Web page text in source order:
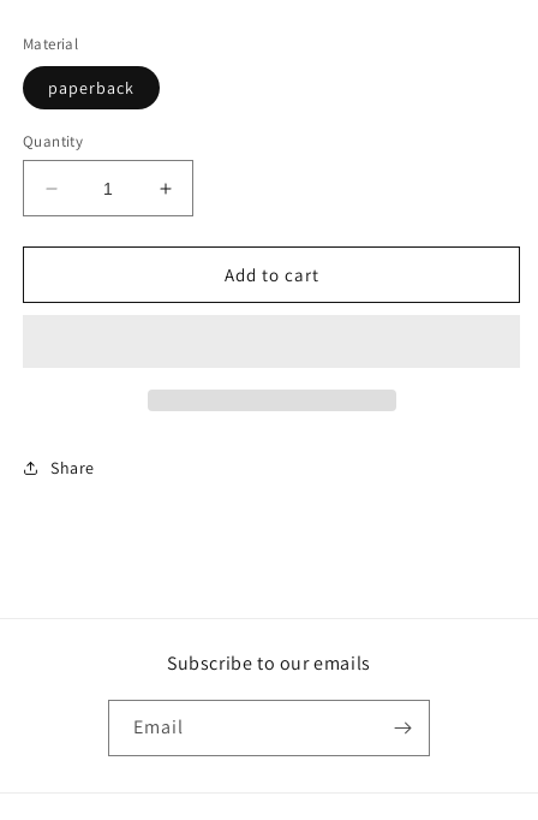
Material
paperback
Quantity
Decrease
quantity
for
ADDICTIONS
Increase
quantity
for
OVERCOMING
ADDICTIONS
Add to cart
Share
Subscribe to our emails
Email